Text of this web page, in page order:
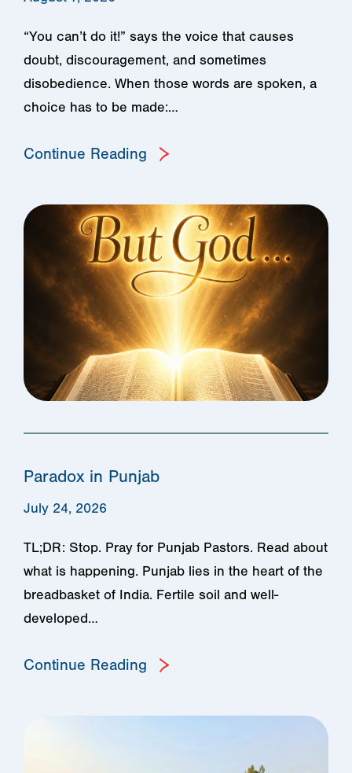
“You can’t do it!” says the voice that causes
doubt, discouragement, and sometimes
disobedience. When those words are spoken, a
choice has to be made:…
Continue Reading
Paradox in Punjab
July 24, 2026
TL;DR: Stop. Pray for Punjab Pastors. Read about
what is happening. Punjab lies in the heart of the
breadbasket of India. Fertile soil and well-
developed…
Continue Reading